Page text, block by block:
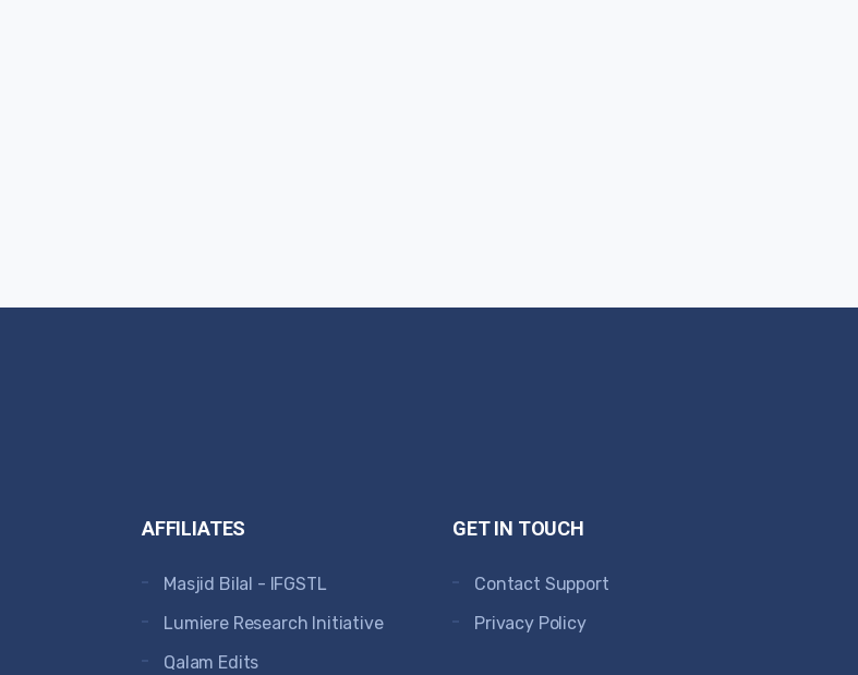
AFFILIATES
Masjid Bilal - IFGSTL
Lumiere Research Initiative
Qalam Edits
GET IN TOUCH
Contact Support
Privacy Policy